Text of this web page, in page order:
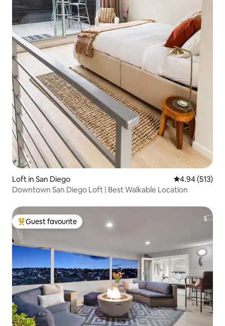
Loft in San Diego 4.94 out of 5
4.94 (513)
Downtown San Diego Loft | Best Walkable Location
Top guest favourite
Guest favourite